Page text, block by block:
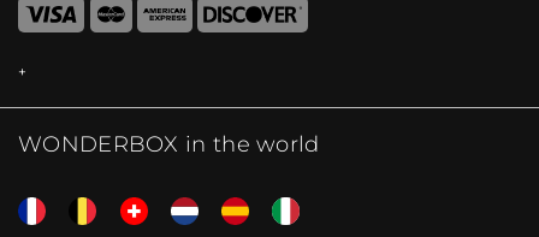
WONDERBOX in the world